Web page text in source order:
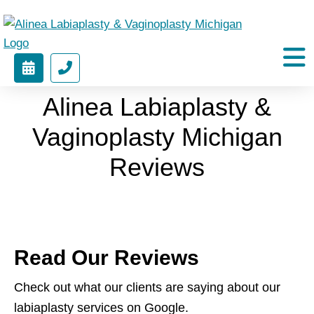
Labiaplasty
Michigan
(212)
451-
9424
BOOK
APPOINTMENT
Alinea Labiaplasty &
Vaginoplasty Michigan
Reviews
Read Our Reviews
Check out what our clients are saying about our
labiaplasty services on Google.